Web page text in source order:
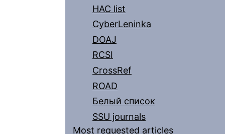
HAC list
CyberLeninka
DOAJ
RCSI
CrossRef
ROAD
Белый список
SSU journals
Most requested articles